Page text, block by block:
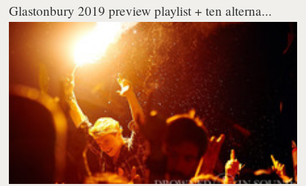
Glastonbury 2019 preview playlist + ten alterna...